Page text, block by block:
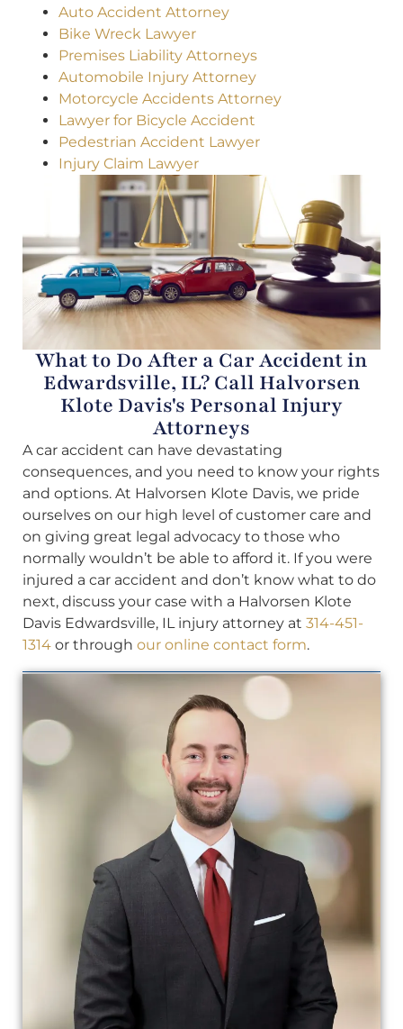
Auto Accident Attorney
Bike Wreck Lawyer
Premises Liability Attorneys
Automobile Injury Attorney
Motorcycle Accidents Attorney
Lawyer for Bicycle Accident
Pedestrian Accident Lawyer
Injury Claim Lawyer
What to Do After a Car Accident in
Edwardsville, IL? Call Halvorsen
Klote Davis's Personal Injury
Attorneys
A car accident can have devastating
consequences, and you need to know your rights
and options. At Halvorsen Klote Davis, we pride
ourselves on our high level of customer care and
on giving great legal advocacy to those who
normally wouldn’t be able to afford it. If you were
injured a car accident and don’t know what to do
next, discuss your case with a Halvorsen Klote
Davis Edwardsville, IL injury attorney at 314-451-
1314 or through our online contact form.